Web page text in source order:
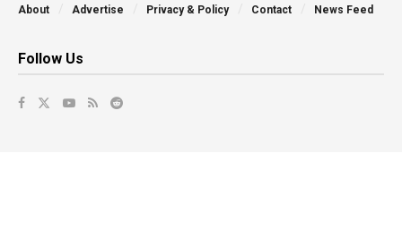
About Advertise Privacy & Policy Contact News Feed
Follow Us